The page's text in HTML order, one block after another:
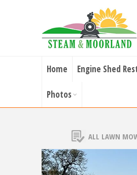
Home Engine Shed
Photos
ALL LAWN